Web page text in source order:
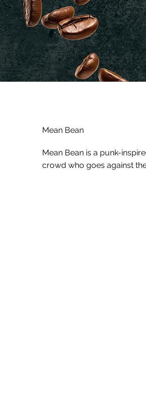
Mean Bean
Mean Bean is a punk-
crowd who goes against